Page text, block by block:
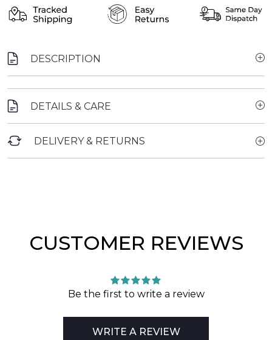
DESCRIPTION
DETAILS & CARE
DELIVERY & RETURNS
CUSTOMER REVIEWS
Be the first to write a review
WRITE A REVIEW